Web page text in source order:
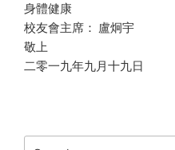
身體健康
校友會主席： 盧炯宇
敬上
二零一九年九月十九日